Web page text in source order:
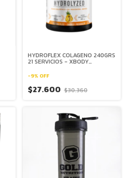
HYDROFLEX COLAGENO 240GRS
21 SERVICIOS - XBODY
-9% OFF
$27.600 $30.360